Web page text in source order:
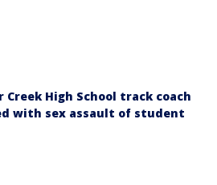
Creek High School track coach
with sex assault of student